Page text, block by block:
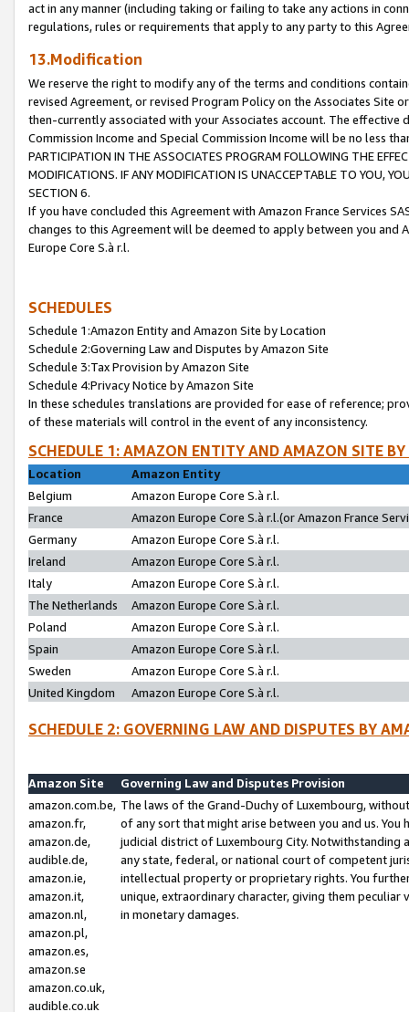
act in any manner (including taking or failing to take any actions in
regulations, rules or requirements that apply to any party to this
13.Modification
We reserve the right to modify any of the terms and conditions
revised Agreement, or revised Program Policy on the Associates
then-currently associated with your Associates account. The
Commission Income and Special Commission Income will be no less
PARTICIPATION IN THE ASSOCIATES PROGRAM FOLLOWING THE
MODIFICATIONS. IF ANY MODIFICATION IS UNACCEPTABLE TO YOU,
SECTION 6.
If you have concluded this Agreement with Amazon France Services
changes to this Agreement will be deemed to apply between you and
Europe Core S.à r.l.
SCHEDULES
Schedule 1:Amazon Entity and Amazon Site by Location
Schedule 2:Governing Law and Disputes by Amazon Site
Schedule 3:Tax Provision by Amazon Site
Schedule 4:Privacy Notice by Amazon Site
In these schedules translations are provided for ease of reference;
of these materials will control in the event of any inconsistency.
SCHEDULE 1: AMAZON ENTITY AND AMAZON SITE
Location
Amazon Entity
Belgium
Amazon Europe Core S.à r.l.
France
Amazon Europe Core S.à r.l.(or Amazon France
Germany
Amazon Europe Core S.à r.l.
Ireland
Amazon Europe Core S.à r.l.
Italy
Amazon Europe Core S.à r.l.
The Netherlands
Amazon Europe Core S.à r.l.
Poland
Amazon Europe Core S.à r.l.
Spain
Amazon Europe Core S.à r.l.
Sweden
Amazon Europe Core S.à r.l.
United Kingdom
Amazon Europe Core S.à r.l.
SCHEDULE 2: GOVERNING LAW AND DISPUTES BY
Amazon Site
Governing Law and Disputes Provision
amazon.com.be,
amazon.fr,
amazon.de,
audible.de,
amazon.ie,
amazon.it,
amazon.nl,
amazon.pl,
amazon.es,
amazon.se
amazon.co.uk,
audible.co.uk
The laws of the Grand-Duchy of Luxembourg,
of any sort that might arise between you and us.
judicial district of Luxembourg City. Notwithstanding
any state, federal, or national court of competent
intellectual property or proprietary rights. You
unique, extraordinary character, giving them
in monetary damages.